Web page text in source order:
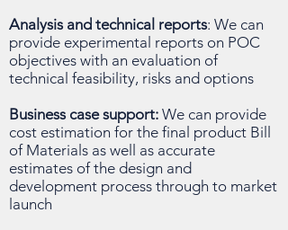
Analysis and technical reports: We can
provide experimental reports on POC
objectives with an evaluation of
technical feasibility, risks and options
Business case support: We can provide
cost estimation for the final product Bill
of Materials as well as accurate
estimates of the design and
development process through to market
launch